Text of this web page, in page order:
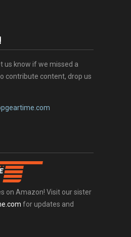
us know if we missed a
contribute content, drop us
on Amazon! Visit our sister
for updates and